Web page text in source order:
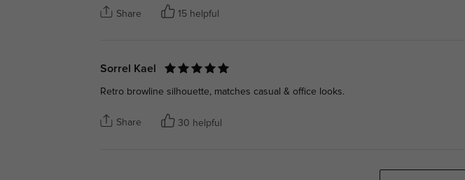
Share 15 helpful
Sorrel Kael
Retro browline silhouette, matches casual & office looks.
Share 30 helpful